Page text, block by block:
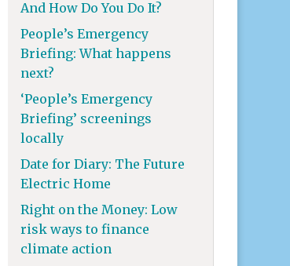
And How Do You Do It?
People’s Emergency
Briefing: What happens
next?
‘People’s Emergency
Briefing’ screenings
locally
Date for Diary: The Future
Electric Home
Right on the Money: Low
risk ways to finance
climate action